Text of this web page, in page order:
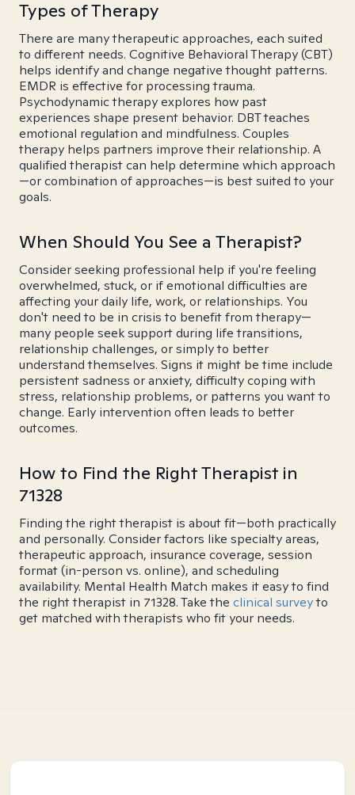
Types of Therapy
There are many therapeutic approaches, each suited
to different needs. Cognitive Behavioral Therapy (CBT)
helps identify and change negative thought patterns.
EMDR is effective for processing trauma.
Psychodynamic therapy explores how past
experiences shape present behavior. DBT teaches
emotional regulation and mindfulness. Couples
therapy helps partners improve their relationship. A
qualified therapist can help determine which approach
—or combination of approaches—is best suited to your
goals.
When Should You See a Therapist?
Consider seeking professional help if you're feeling
overwhelmed, stuck, or if emotional difficulties are
affecting your daily life, work, or relationships. You
don't need to be in crisis to benefit from therapy—
many people seek support during life transitions,
relationship challenges, or simply to better
understand themselves. Signs it might be time include
persistent sadness or anxiety, difficulty coping with
stress, relationship problems, or patterns you want to
change. Early intervention often leads to better
outcomes.
How to Find the Right Therapist in
71328
Finding the right therapist is about fit—both practically
and personally. Consider factors like specialty areas,
therapeutic approach, insurance coverage, session
format (in-person vs. online), and scheduling
availability. Mental Health Match makes it easy to find
the right therapist in 71328. Take the clinical surveyto
get matched with therapists who fit your needs.